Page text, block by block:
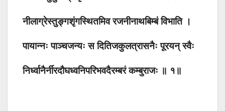
नीलाग्रेस्तुङ्गशृंगस्थितमिव रजनीनाथबिम्बं विभाति ।
पायान्नः पाञ्चजन्यः स दितिजकुलत्रासनैः पूरयन् स्वैः
निर्ध्वानैर्नीरदौघध्वनिपरिभवदैरम्बरं कम्बुराजः ॥ १॥